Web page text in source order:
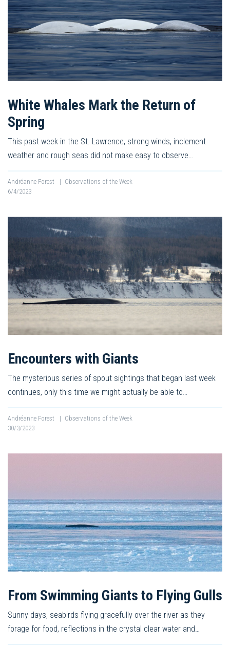
White Whales Mark the Return of
Spring
This past week in the St. Lawrence, strong winds, inclement
weather and rough seas did not make easy to observe…
Andréanne Forest | Observations of the Week
6/4/2023
Encounters with Giants
The mysterious series of spout sightings that began last week
continues, only this time we might actually be able to…
Andréanne Forest | Observations of the Week
30/3/2023
From Swimming Giants to Flying Gulls
Sunny days, seabirds flying gracefully over the river as they
forage for food, reflections in the crystal clear water and…